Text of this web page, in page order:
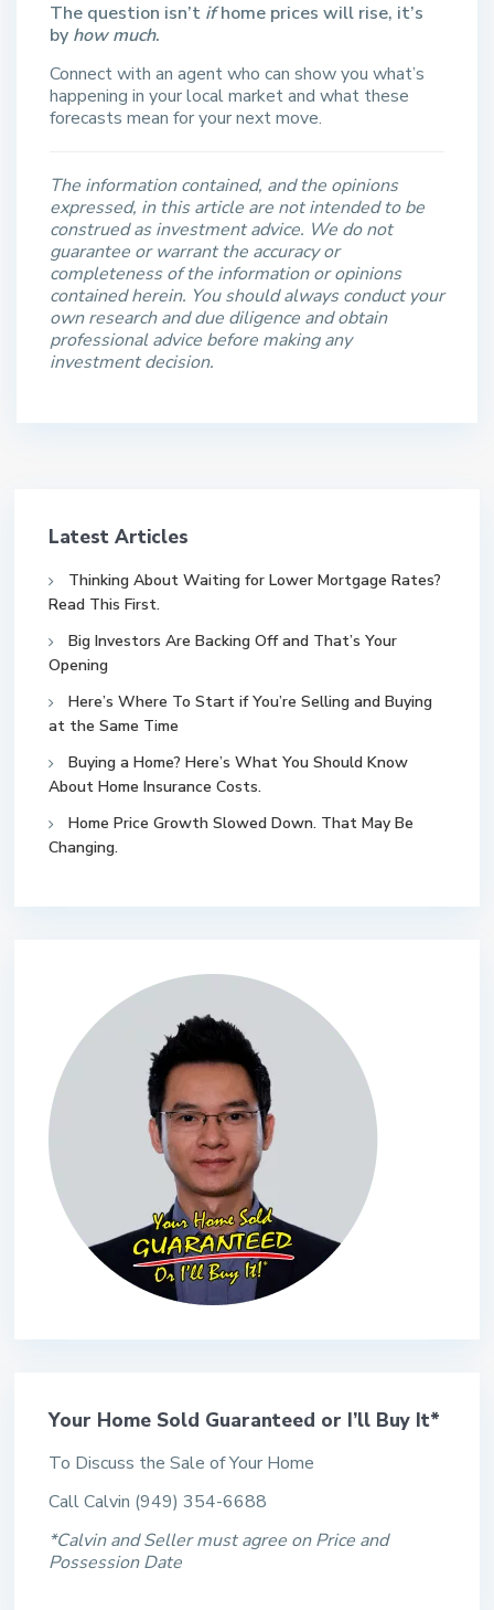
The question isn’t ifhome prices will rise, it’s
by how much.
Connect with an agent who can show you what’s
happening in your local market and what these
forecasts mean for your next move.
The information contained, and the opinions
expressed, in this article are not intended to be
construed as investment advice. We do not
guarantee or warrant the accuracy or
completeness of the information or opinions
contained herein. You should always conduct your
own research and due diligence and obtain
professional advice before making any
investment decision.
Latest Articles
Thinking About Waiting for Lower Mortgage Rates?
Read This First.
Big Investors Are Backing Off and That’s Your
Opening
Here’s Where To Start if You’re Selling and Buying
at the Same Time
Buying a Home? Here’s What You Should Know
About Home Insurance Costs.
Home Price Growth Slowed Down. That May Be
Changing.
Your Home Sold Guaranteed or I’ll Buy It*
To Discuss the Sale of Your Home
Call Calvin (949) 354-6688
*Calvin and Seller must agree on Price and
Possession Date